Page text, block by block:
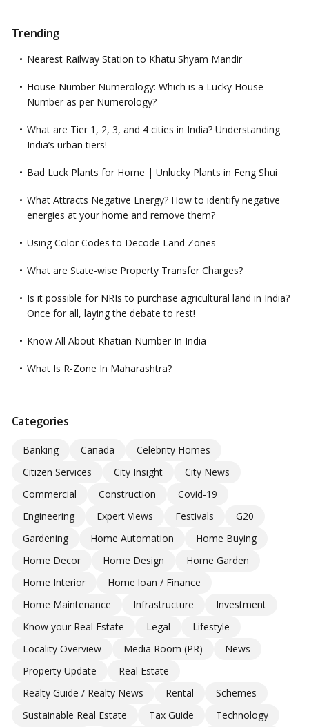
Trending
Nearest Railway Station to Khatu Shyam Mandir
House Number Numerology: Which is a Lucky House
Number as per Numerology?
What are Tier 1, 2, 3, and 4 cities in India? Understanding
India’s urban tiers!
Bad Luck Plants for Home | Unlucky Plants in Feng Shui
What Attracts Negative Energy? How to identify negative
energies at your home and remove them?
Using Color Codes to Decode Land Zones
What are State-wise Property Transfer Charges?
Is it possible for NRIs to purchase agricultural land in India?
Once for all, laying the debate to rest!
Know All About Khatian Number In India
What Is R-Zone In Maharashtra?
Categories
Banking Canada
Celebrity Homes
Citizen Services
City Insight
City News
Commercial
Construction
Covid-19
Engineering
Expert Views Festivals
G20
Gardening
Home Automation
Home Buying
Home Decor
Home Design
Home Garden
Home Interior
Home loan / Finance
Home Maintenance
Infrastructure
Investment
Know your Real Estate
Legal
Lifestyle
Locality Overview
Media Room (PR)
News
Property Update
Real Estate
Realty Guide / Realty News
Rental
Schemes
Sustainable Real Estate
Tax Guide
Technology